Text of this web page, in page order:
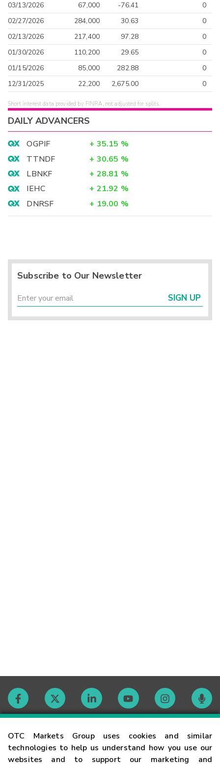
OTC Markets Group uses cookies and similar
technologies to help us understand how you use our
websites and to support our marketing and
03/13/2026
67,000 -76.41
0
02/27/2026
284,000 30.63
0
02/13/2026
217,400 97.28
0
01/30/2026
110,200 29.65
0
01/15/2026
85,000 282.88
0
12/31/2025
22,200 2,675.00 0
Short interest data provided by FINRA, not adjusted for splits.
DAILY ADVANCERS
OGPIF + 35.15 %
TTNDF
+ 30.65 %
LBNKF
+ 28.81 %
IEHC
+ 21.92 %
DNRSF
+ 19.00 %
Subscribe to Our Newsletter
SIGN UP
Contact